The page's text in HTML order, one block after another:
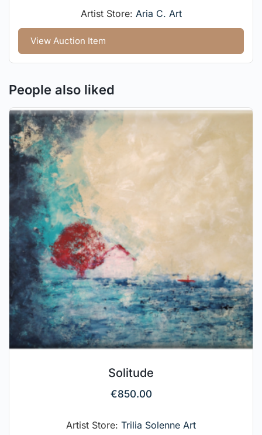
Artist Store: Aria C. Art
View Auction Item
People also liked
Solitude
€850.00
Artist Store: Trilia Solenne Art